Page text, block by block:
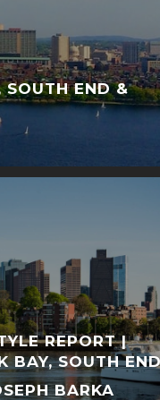
SOUTH END &
REPORT |
BAY, SOUTH
BARKA